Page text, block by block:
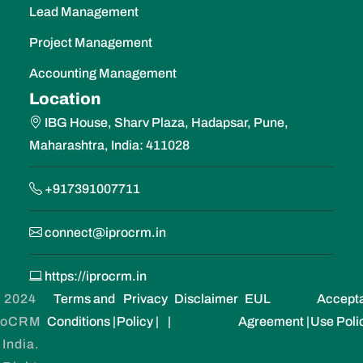
Lead Management
Project Management
Accounting Management
Location
IBG House, Sharv Plaza, Hadapsar, Pune,
Maharashtra, India: 411028
+917391007711
connect@iprocrm.in
https://iprocrm.in
2024
India.
Terms and
Conditions |
Privacy
Policy |
Disclaimer
|
EUL
Agreement |Use